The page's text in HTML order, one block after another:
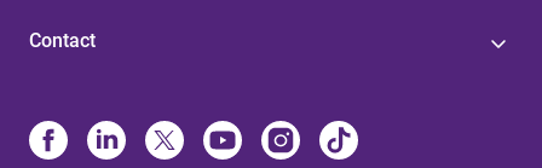
Contact